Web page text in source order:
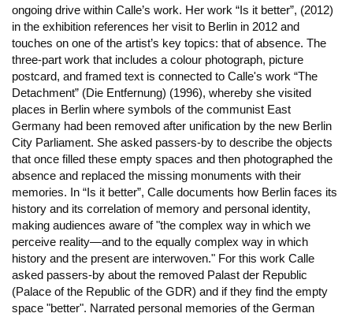
ongoing drive within Calle’s work. Her work “Is it better”, (2012)
in the exhibition references her visit to Berlin in 2012 and
touches on one of the artist’s key topics: that of absence. The
three-part work that includes a colour photograph, picture
postcard, and framed text is connected to Calle's work “The
Detachment” (Die Entfernung) (1996), whereby she visited
places in Berlin where symbols of the communist East
Germany had been removed after unification by the new Berlin
City Parliament. She asked passers-by to describe the objects
that once filled these empty spaces and then photographed the
absence and replaced the missing monuments with their
memories. In “Is it better”, Calle documents how Berlin faces its
history and its correlation of memory and personal identity,
making audiences aware of "the complex way in which we
perceive reality—and to the equally complex way in which
history and the present are interwoven." For this work Calle
asked passers-by about the removed Palast der Republic
(Palace of the Republic of the GDR) and if they find the empty
space "better". Narrated personal memories of the German